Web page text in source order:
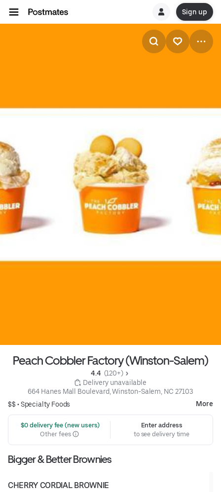
Sign up
Peach Cobbler Factory (Winston-Salem)
4.4 (120+)
Delivery unavailable
664 Hanes Mall Boulevard, Winston-Salem, NC 27103
$$ •Specialty Foods More
$0 delivery fee (new users)
Other fees
Enter address
to see delivery time
Bigger & Better Brownies
CHERRY CORDIAL BROWNIE